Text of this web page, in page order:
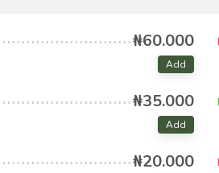
₦60.000
Add
₦35.000
Add
₦20.000